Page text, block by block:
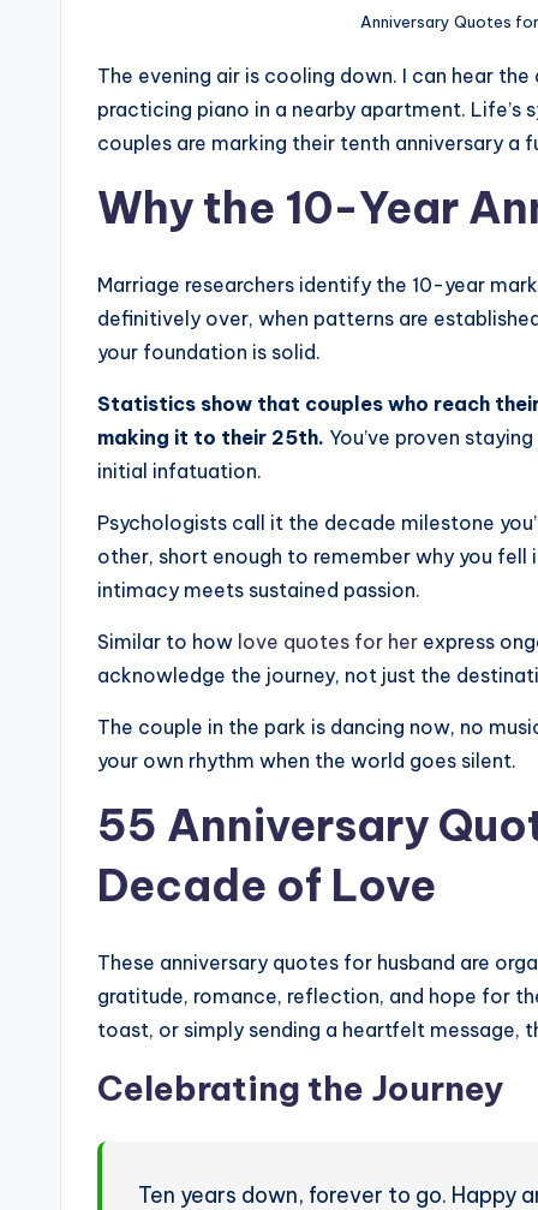
Anniversary Quotes
The evening air is cooling down. I can hear
practicing piano in a nearby apartment. Life’s
couples are marking their tenth anniversary a
Why the 10-Year
Marriage researchers identify the 10-year
definitively over, when patterns are
your foundation is solid.
Statistics show that couples who reach
making it to their 25th. You’ve proven
initial infatuation.
Psychologists call it the decade milestone
other, short enough to remember why you fell
intimacy meets sustained passion.
Similar to how love quotes for her express
acknowledge the journey, not just the
The couple in the park is dancing now, no
your own rhythm when the world goes silent.
55 Anniversary
Decade of Love
These anniversary quotes for husband are
gratitude, romance, reflection, and hope for
toast, or simply sending a heartfelt message,
Celebrating the Journey
Ten years down, forever to go. Happy